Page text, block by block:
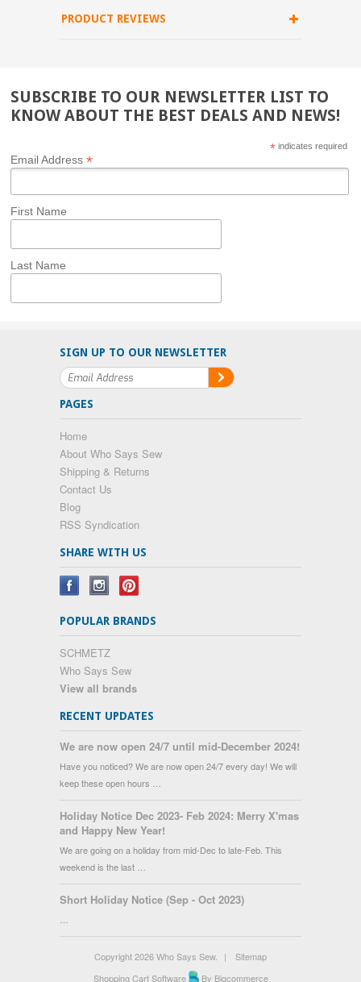
PRODUCT REVIEWS
SUBSCRIBE TO OUR NEWSLETTER LIST TO
KNOW ABOUT THE BEST DEALS AND NEWS!
*indicates required
Email Address*
First Name
Last Name
SIGN UP TO OUR NEWSLETTER
PAGES
Home
About Who Says Sew
Shipping & Returns
Contact Us
Blog
RSS Syndication
SHARE WITH US
POPULAR BRANDS
SCHMETZ
Who Says Sew
View all brands
RECENT UPDATES
We are now open 24/7 until mid-December 2024!
Have you noticed? We are now open 24/7 every day! We will
keep these open hours …
Holiday Notice Dec 2023- Feb 2024: Merry X'mas
and Happy New Year!
We are going on a holiday from mid-Dec to late-Feb. This
weekend is the last …
Short Holiday Notice (Sep - Oct 2023)
Copyright 2026 Who Says Sew. |
Sitemap
Shopping Cart Software
By Bigcommerce